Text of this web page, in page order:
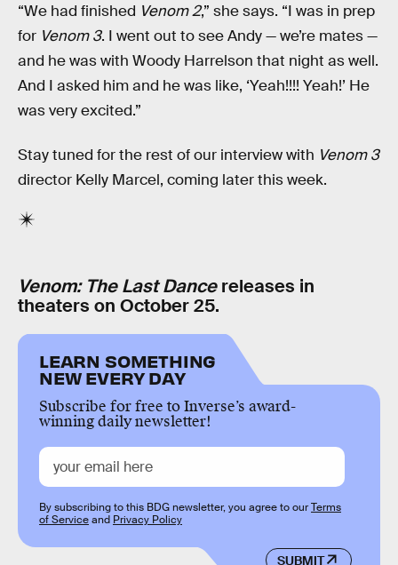
“We had finished Venom 2,” she says. “I was in prep
for Venom 3. I went out to see Andy — we’re mates —
and he was with Woody Harrelson that night as well.
And I asked him and he was like, ‘Yeah!!!! Yeah!’ He
was very excited.”
Stay tuned for the rest of our interview with Venom 3
director Kelly Marcel, coming later this week.
Venom: The Last Dancereleases in
theaters on October 25.
LEARN SOMETHING
NEW EVERY DAY
Subscribe for free to Inverse’s award-
winning daily newsletter!
SUBMIT
By subscribing to this BDG newsletter, you agree to ourTerms
of Serviceand Privacy Policy